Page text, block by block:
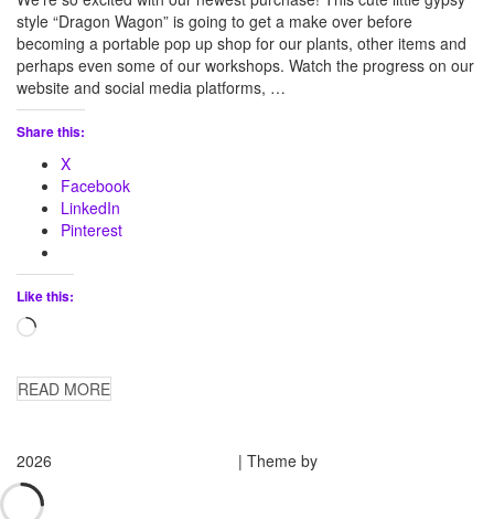
style “Dragon Wagon” is going to get a make over before
becoming a portable pop up shop for our plants, other items and
perhaps even some of our workshops. Watch the progress on our
website and social media platforms, …
Share this:
X
Facebook
LinkedIn
Pinterest
Like this:
Loading…
READ MORE
2026 | Theme by